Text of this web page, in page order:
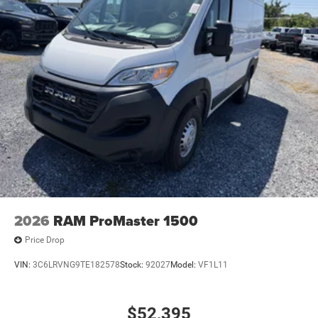
2026 RAM ProMaster 1500
Price Drop
VIN: 3C6LRVNG9TE182578Stock: 92027Model: VF1L11
$52,395